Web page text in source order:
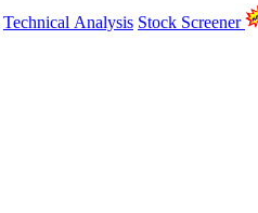
Technical Analysis Stock Screener